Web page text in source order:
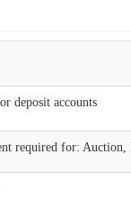
deposit accounts
required for: